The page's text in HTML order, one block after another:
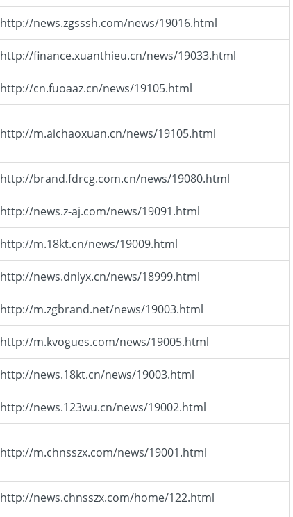
http://news.zgsssh.com/news/19016.html
http://finance.xuanthieu.cn/news/19033.html
http://cn.fuoaaz.cn/news/19105.html
http://m.aichaoxuan.cn/news/19105.html
http://brand.fdrcg.com.cn/news/19080.html
http://news.z-aj.com/news/19091.html
http://m.18kt.cn/news/19009.html
http://news.dnlyx.cn/news/18999.html
http://m.zgbrand.net/news/19003.html
http://m.kvogues.com/news/19005.html
http://news.18kt.cn/news/19003.html
http://news.123wu.cn/news/19002.html
http://m.chnsszx.com/news/19001.html
http://news.chnsszx.com/home/122.html